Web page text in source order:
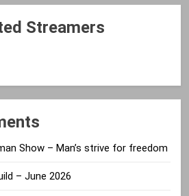
Streamers
Show – Man’s strive for freedom
– June 2026